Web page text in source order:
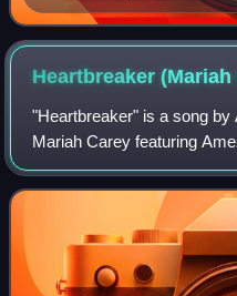
used in "Loverboy" in her
Heartbreaker
"Heartbreaker" is a song
Mariah Carey featuring
seventh studio album
23, 1999, by Columbia